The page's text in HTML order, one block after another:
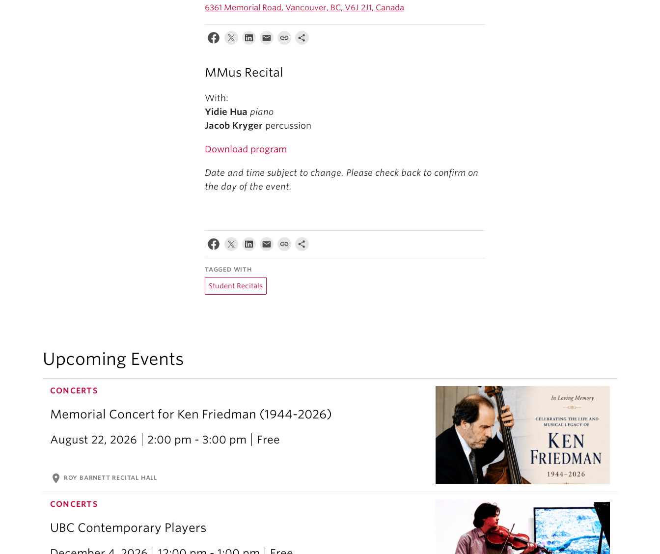
6361 Memorial Road, Vancouver, BC, V6J 2J1, Canada
MMus Recital
With:
Yidie Hua piano
Jacob Kryger percussion
Download program
Date and time subject to change. Please check back to confirm on
the day of the event.
TAGGED WITH
Student Recitals
Upcoming Events
CONCERTS
Memorial Concert for Ken Friedman (1944-2026)
August 22, 2026 2:00 pm - 3:00 pm Free
location_on ROY BARNETT RECITAL HALL
CONCERTS
UBC Contemporary Players